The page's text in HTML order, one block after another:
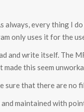
always, every thing I
only uses it for the
and write itself. The
this seem
sure that there are no
maintained with